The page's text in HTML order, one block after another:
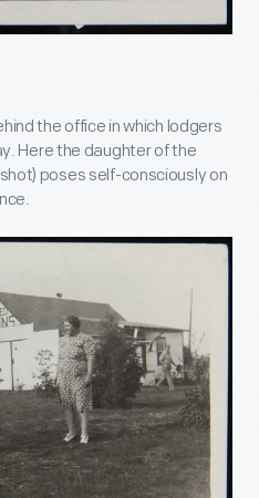
the office in which lodgers
Here the daughter of the
poses self-consciously on